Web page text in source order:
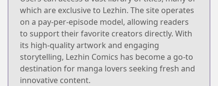
which are exclusive to Lezhin. The site operates
on a pay-per-episode model, allowing readers
to support their favorite creators directly. With
its high-quality artwork and engaging
storytelling, Lezhin Comics has become a go-to
destination for manga lovers seeking fresh and
innovative content.